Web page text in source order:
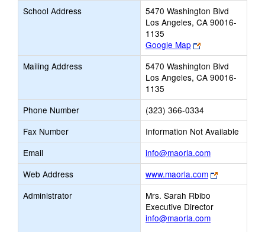
School Address
5470 Washington Blvd
Los Angeles, CA 90016-
1135
Google Map
Link
opens
new
browser
Mailing Address
5470 Washington Blvd
Los Angeles, CA 90016-
1135
Phone Number
(323) 366-0334
Fax Number
Information Not Available
Email
info@maorla.comLink
opens
new
Email
Web Address www.maorla.com
Link
opens
Administrator
Mrs. Sarah Rbibo
Executive Director
info@maorla.com